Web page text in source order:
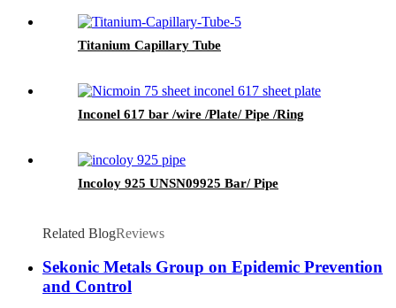
Titanium Capillary Tube
Inconel 617 bar /wire /Plate/ Pipe /Ring
Incoloy 925 UNSN09925 Bar/ Pipe
Related BlogReviews
Sekonic Metals Group on Epidemic Prevention
and Control